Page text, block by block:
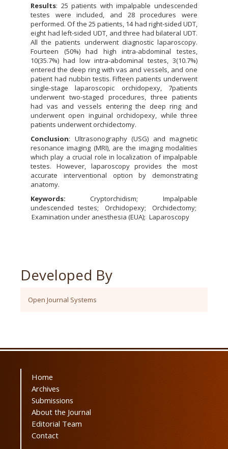
Results: 25 patients with impalpable undescended
testes were included, and 28 procedures were
performed. Of the 25 patients, 14 had right-sided UDT,
eight had left-sided UDT, and three had bilateral UDT.
All the patients underwent diagnostic laparoscopy.
Fourteen (50%) had high intra-abdominal testes,
10(35.7%) had low intra-abdominal testes, 3(10.7%)
entered the deep ring with vas and vessels, and one
patient had nubbin testis. Fifteen patients underwent
single-stage laparoscopic orchidopexy, 7patients
underwent two-staged procedures, three patients
had vas and vessels entering the deep ring and
underwent open inguinal orchidopexy, while three
patients underwent orchidectomy.
Conclusion: Ultrasonography (USG) and magnetic
resonance imaging (MRI), are the imaging modalities
which play a crucial role in localization of impalpable
testes. However, laparoscopy provides the most
accurate interventional option by demonstrating
anatomy.
Keywords:
Cryptorchidism
Impalpable
undescended testes
Orchidopexy
Orchidectomy
Examination under anesthesia (EUA) Laparoscopy
Developed By
Open Journal Systems
Home
Archives
Submissions
About the Journal
Editorial Team
Contact